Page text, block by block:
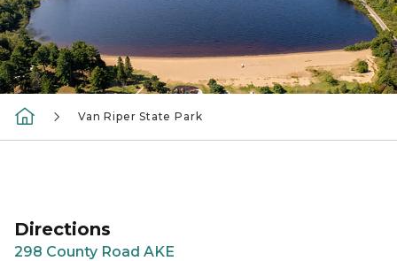
Van Riper State Park
Directions
298 County Road AKE